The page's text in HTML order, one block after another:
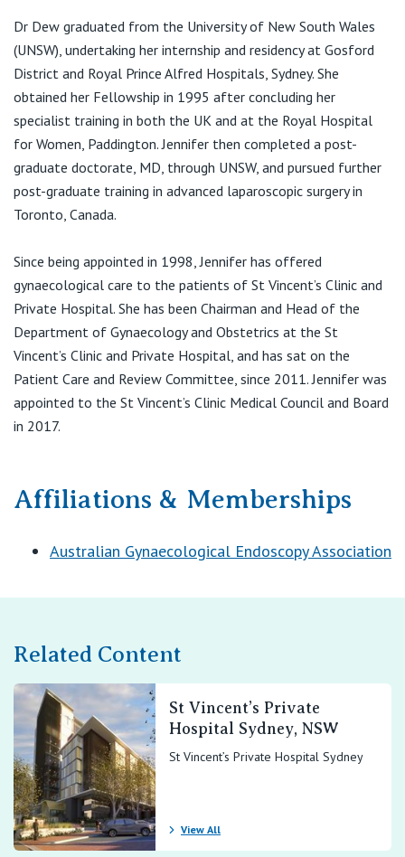
Dr Dew graduated from the University of New South Wales
(UNSW), undertaking her internship and residency at Gosford
District and Royal Prince Alfred Hospitals, Sydney. She
obtained her Fellowship in 1995 after concluding her
specialist training in both the UK and at the Royal Hospital
for Women, Paddington. Jennifer then completed a post-
graduate doctorate, MD, through UNSW, and pursued further
post-graduate training in advanced laparoscopic surgery in
Toronto, Canada.
Since being appointed in 1998, Jennifer has offered
gynaecological care to the patients of St Vincent’s Clinic and
Private Hospital. She has been Chairman and Head of the
Department of Gynaecology and Obstetrics at the St
Vincent’s Clinic and Private Hospital, and has sat on the
Patient Care and Review Committee, since 2011. Jennifer was
appointed to the St Vincent’s Clinic Medical Council and Board
in 2017.
Affiliations & Memberships
Australian Gynaecological Endoscopy Association
Related Content
St Vincent’s Private
Hospital Sydney, NSW
St Vincent’s Private Hospital Sydney
View All